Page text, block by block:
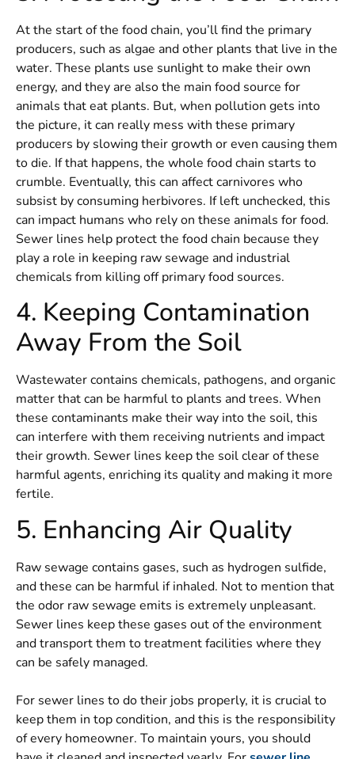
At the start of the food chain, you’ll find the primary
producers, such as algae and other plants that live in the
water. These plants use sunlight to make their own
energy, and they are also the main food source for
animals that eat plants. But, when pollution gets into
the picture, it can really mess with these primary
producers by slowing their growth or even causing them
to die. If that happens, the whole food chain starts to
crumble. Eventually, this can affect carnivores who
subsist by consuming herbivores. If left unchecked, this
can impact humans who rely on these animals for food.
Sewer lines help protect the food chain because they
play a role in keeping raw sewage and industrial
chemicals from killing off primary food sources.
4. Keeping Contamination
Away From the Soil
Wastewater contains chemicals, pathogens, and organic
matter that can be harmful to plants and trees. When
these contaminants make their way into the soil, this
can interfere with them receiving nutrients and impact
their growth. Sewer lines keep the soil clear of these
harmful agents, enriching its quality and making it more
fertile.
5. Enhancing Air Quality
Raw sewage contains gases, such as hydrogen sulfide,
and these can be harmful if inhaled. Not to mention that
the odor raw sewage emits is extremely unpleasant.
Sewer lines keep these gases out of the environment
and transport them to treatment facilities where they
can be safely managed.
For sewer lines to do their jobs properly, it is crucial to
keep them in top condition, and this is the responsibility
of every homeowner. To maintain yours, you should